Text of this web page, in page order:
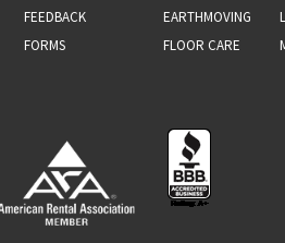
FEEDBACK
FORMS
EARTHMOVING
FLOOR CARE